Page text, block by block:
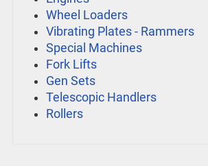
Wheel Loaders
Vibrating Plates - Rammers
Special Machines
Fork Lifts
Gen Sets
Telescopic Handlers
Rollers